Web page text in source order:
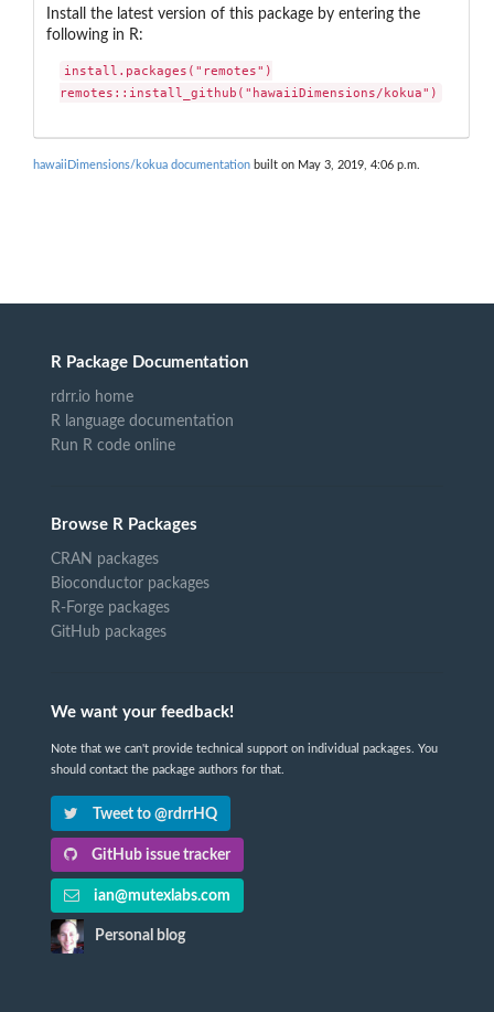
Install the latest version of this package by entering the
following in R:
install.packages("remotes")
remotes::install_github("hawaiiDimensions/kokua")
hawaiiDimensions/kokua documentation built on May 3, 2019, 4:06 p.m.
R Package Documentation
rdrr.io home
R language documentation
Run R code online
Browse R Packages
CRAN packages
Bioconductor packages
R-Forge packages
GitHub packages
We want your feedback!
Note that we can't provide technical support on individual packages. You
should contact the package authors for that.
Tweet to @rdrrHQ
GitHub issue tracker
ian@mutexlabs.com
Personal blog